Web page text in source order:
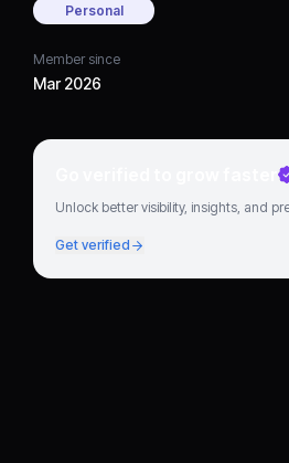
Personal
Member since
Mar 2026
Go verified to grow faster
Unlock better visibility, insights, and
Get verified